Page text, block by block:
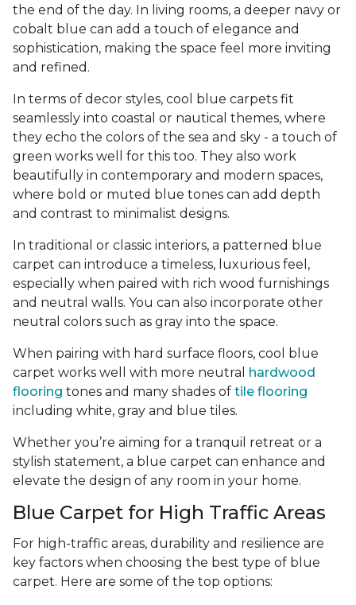
the end of the day. In living rooms, a deeper navy or
cobalt blue can add a touch of elegance and
sophistication, making the space feel more inviting
and refined.
In terms of decor styles, cool blue carpets fit
seamlessly into coastal or nautical themes, where
they echo the colors of the sea and sky - a touch of
green works well for this too. They also work
beautifully in contemporary and modern spaces,
where bold or muted blue tones can add depth
and contrast to minimalist designs.
In traditional or classic interiors, a patterned blue
carpet can introduce a timeless, luxurious feel,
especially when paired with rich wood furnishings
and neutral walls. You can also incorporate other
neutral colors such as gray into the space.
When pairing with hard surface floors, cool blue
carpet works well with more neutral
hardwood
flooring tones and many shades of tile flooring
including white, gray and blue tiles.
Whether you’re aiming for a tranquil retreat or a
stylish statement, a blue carpet can enhance and
elevate the design of any room in your home.
Blue Carpet for High Traffic Areas
For high-traffic areas, durability and resilience are
key factors when choosing the best type of blue
carpet. Here are some of the top options: